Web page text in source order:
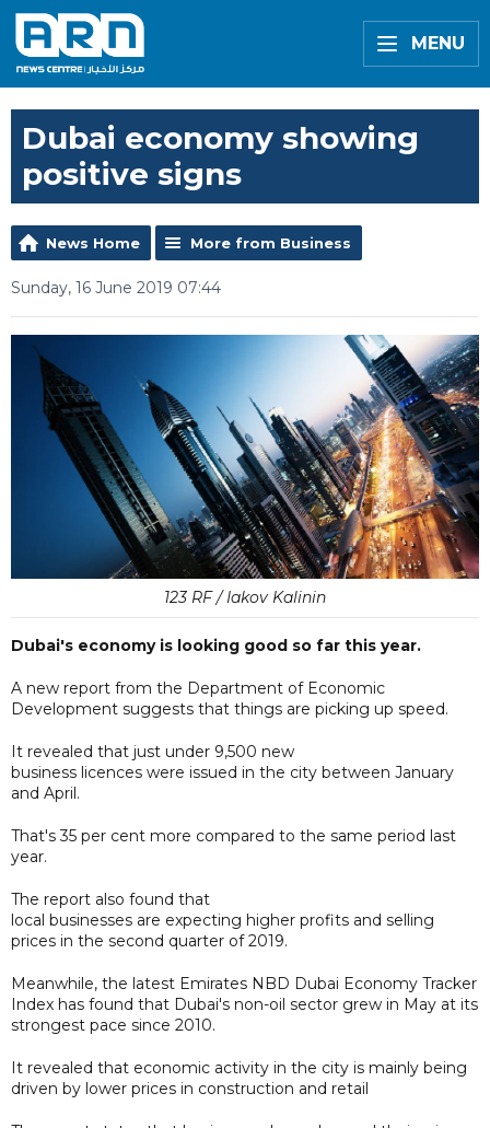
MENU
Dubai economy showing
positive signs
News Home More from Business
Sunday, 16 June 2019 07:44
123 RF / Iakov Kalinin
Dubai's economy is looking good so far this year.
A new report from the Department of Economic
Development suggests that things are picking up speed.
It revealed that just under 9,500 new
business licences were issued in the city between January
and April.
That's 35 per cent more compared to the same period last
year.
The report also found that
local businesses are expecting higher profits and selling
prices in the second quarter of 2019.
Meanwhile, the latest Emirates NBD Dubai Economy Tracker
Index has found that Dubai's non-oil sector grew in May at its
strongest pace since 2010.
It revealed that economic activity in the city is mainly being
driven by lower prices in construction and retail